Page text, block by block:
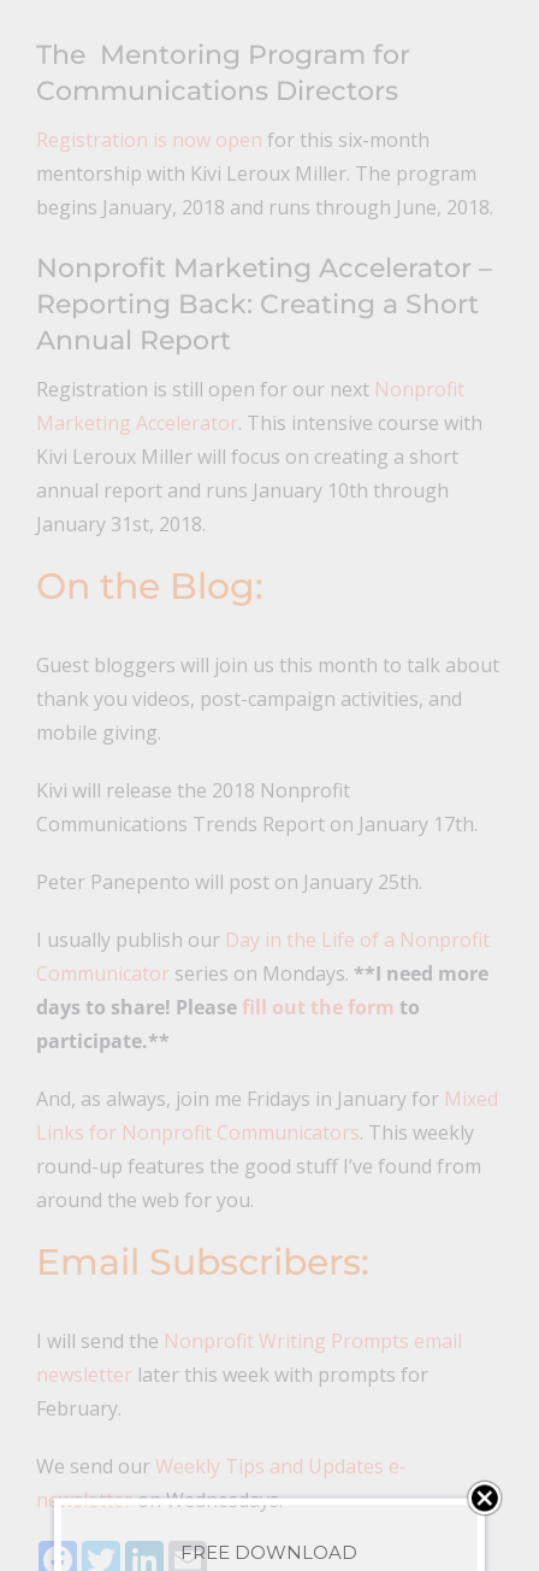
The Mentoring Program for
Communications Directors
Registration is now open for this six-month
mentorship with Kivi Leroux Miller. The program
begins January, 2018 and runs through June, 2018.
Nonprofit Marketing Accelerator –
Reporting Back: Creating a Short
Annual Report
Registration is still open for our next Nonprofit
Marketing Accelerator. This intensive course with
Kivi Leroux Miller will focus on creating a short
annual report and runs January 10th through
January 31st, 2018.
On the Blog:
Guest bloggers will join us this month to talk about
thank you videos, post-campaign activities, and
mobile giving.
Kivi will release the 2018 Nonprofit
Communications Trends Report on January 17th.
Peter Panepento will post on January 25th.
I usually publish our Day in the Life of a Nonprofit
Communicatorseries on Mondays. **I need more
days to share! Please fill out the form to
participate.**
And, as always, join me Fridays in January for Mixed
Links for Nonprofit Communicators. This weekly
round-up features the good stuff I’ve found from
around the web for you.
Email Subscribers:
I will send the Nonprofit Writing Prompts email
newsletterlater this week with prompts for
February.
We send ourWeekly Tips and Updates e-
newsletteron Wednesdays.
Facebook
TwitterLinkedIn
Email
FREE DOWNLOAD